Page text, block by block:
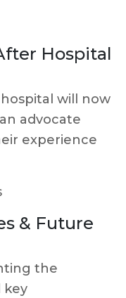
Hospital
will now
advocate
experience
& Future
the
key